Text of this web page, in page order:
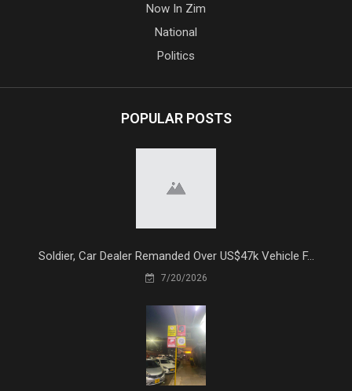
Now In Zim
National
Politics
POPULAR POSTS
Soldier, Car Dealer Remanded Over US$47k Vehicle F...
7/20/2026